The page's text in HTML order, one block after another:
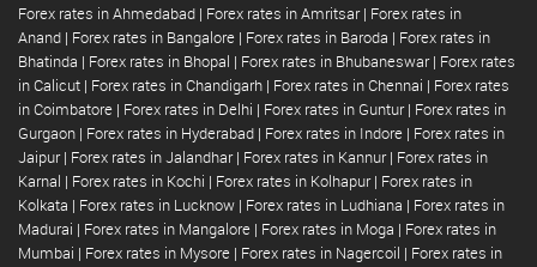
Forex rates in Ahmedabad | Forex rates in Amritsar | Forex rates in
Anand | Forex rates in Bangalore | Forex rates in Baroda | Forex rates in
Bhatinda | Forex rates in Bhopal | Forex rates in Bhubaneswar | Forex rates
in Calicut | Forex rates in Chandigarh | Forex rates in Chennai | Forex rates
in Coimbatore | Forex rates in Delhi | Forex rates in Guntur | Forex rates in
Gurgaon | Forex rates in Hyderabad | Forex rates in Indore | Forex rates in
Jaipur | Forex rates in Jalandhar | Forex rates in Kannur | Forex rates in
Karnal | Forex rates in Kochi | Forex rates in Kolhapur | Forex rates in
Kolkata | Forex rates in Lucknow | Forex rates in Ludhiana | Forex rates in
Madurai | Forex rates in Mangalore | Forex rates in Moga | Forex rates in
Mumbai | Forex rates in Mysore | Forex rates in Nagercoil | Forex rates in